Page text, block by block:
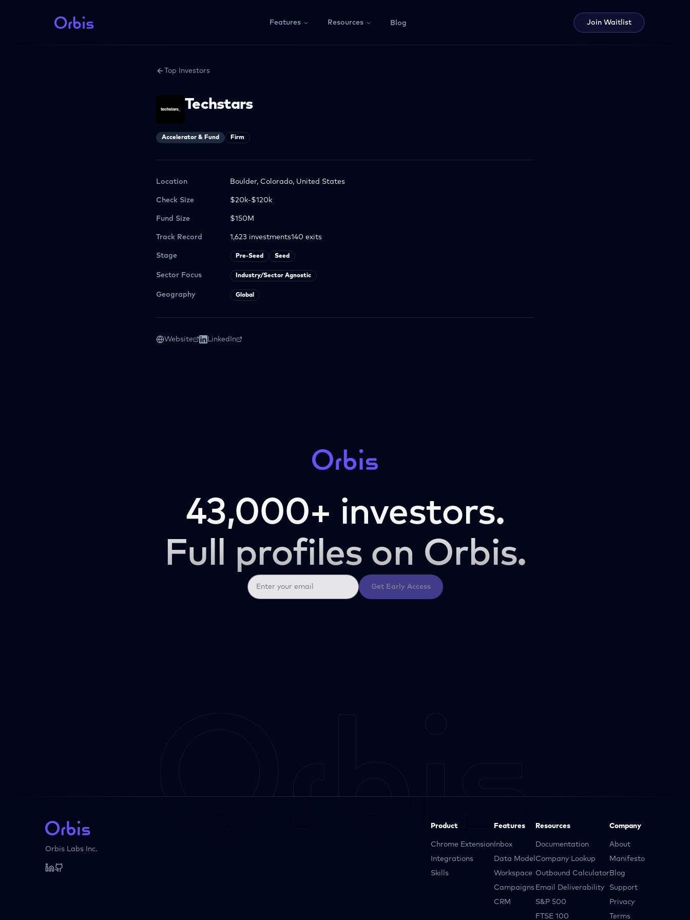
Features Resources Blog Join Waitlist
Top Investors
Techstars
Accelerator & Fund Firm
Location Boulder, Colorado, United States
Check Size $20k-$120k
Fund Size $150M
Track Record 1,623 investments140 exits
Stage Pre-Seed Seed
Sector Focus Industry/Sector Agnostic
Geography Global
Website LinkedIn
43,000+ investors.
Full profiles on Orbis.
Get Early Access
Orbis Labs Inc.
Product
Chrome Extension
Integrations
Skills
Features
Inbox
Data Model
Workspace
Campaigns
CRM
Resources
Documentation
Company Lookup
Outbound Calculator
Email Deliverability
S&P 500
FTSE 100
Company
About
Manifesto
Blog
Support
Privacy
Terms